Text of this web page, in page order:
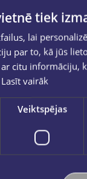
New
tiek
lai
par to, kā jūs
citu informāciju,
Lasīt vairāk
Veiktspējas